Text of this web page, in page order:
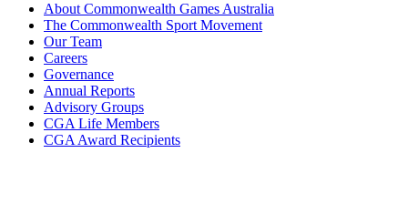
About Commonwealth Games Australia
The Commonwealth Sport Movement
Our Team
Careers
Governance
Annual Reports
Advisory Groups
CGA Life Members
CGA Award Recipients